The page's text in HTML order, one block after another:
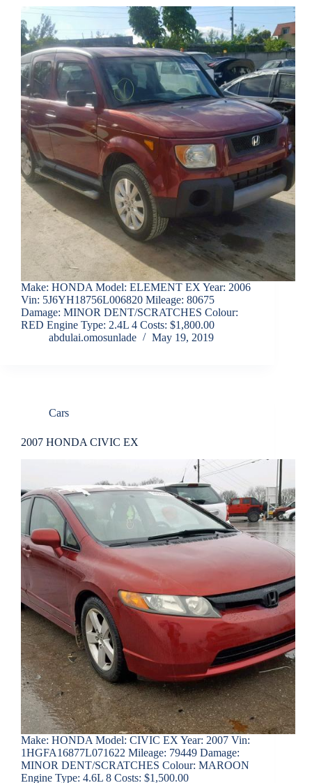
Make: HONDA Model: ELEMENT EX Year: 2006
Vin: 5J6YH18756L006820 Mileage: 80675
Damage: MINOR DENT/SCRATCHES Colour:
RED Engine Type: 2.4L 4 Costs: $1,800.00
abdulai.omosunlade
May 19, 2019
Cars
2007 HONDA CIVIC EX
Make: HONDA Model: CIVIC EX Year: 2007 Vin:
1HGFA16877L071622 Mileage: 79449 Damage:
MINOR DENT/SCRATCHES Colour: MAROON
Engine Type: 4.6L 8 Costs: $1,500.00